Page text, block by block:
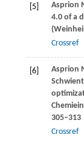
[5] Asprion
4.0 of a
Crossref
[6] Asprion
305–313
Crossref